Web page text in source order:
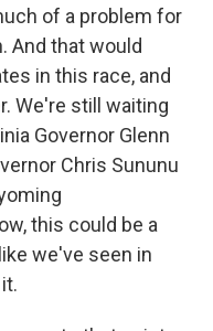
of a problem for
And that would
in this race, and
We're still waiting
Governor Glenn
Chris Sununu
this could be a
we've seen in